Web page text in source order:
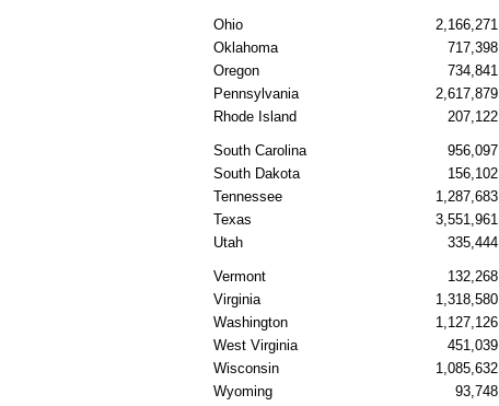
Ohio 2,166,271
Oklahoma
717,398
Oregon
734,841
Pennsylvania
2,617,879
Rhode Island
207,122
South Carolina 956,097
South Dakota
156,102
Tennessee
1,287,683
Texas
3,551,961
Utah
335,444
Vermont 132,268
Virginia
1,318,580
Washington
1,127,126
West Virginia
451,039
Wisconsin
1,085,632
Wyoming
93,748